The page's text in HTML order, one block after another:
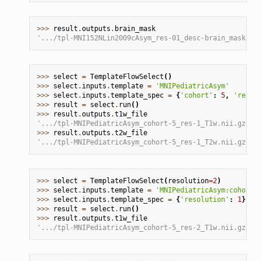
>>> result .outputs . brain_mask
'.../tpl-MNI152NLin2009cAsym_res-01_desc-
>>> select = TemplateFlowSelect ()
>>> select . inputs .template =
'MNIPediatricAsym'
>>> select . inputs .template_spec = {'cohort' : 5,
>>>
result = select . run()
>>>
result .outputs .t1w_file
'.../tpl-MNIPediatricAsym_cohort-5_res-1_T1w.nii.gz'
>>>
result .outputs .t2w_file
'.../tpl-MNIPediatricAsym_cohort-5_res-1_T2w.nii.gz'
>>> select = TemplateFlowSelect ( resolution=2)
>>> select . inputs .template =
'MNIPediatricAsym:cohort-
>>> select . inputs .template_spec = {'resolution' : 1}
>>>
result = select . run()
>>>
result .outputs .t1w_file
'.../tpl-MNIPediatricAsym_cohort-5_res-2_T1w.nii.gz'